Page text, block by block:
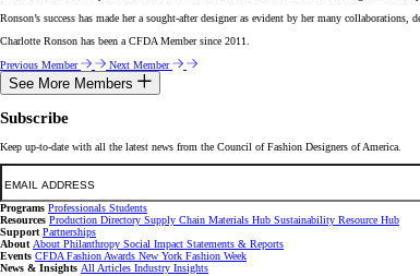
Ronson’s success has made her a sought-after designer as evident by her many
Charlotte Ronson has been a CFDA Member since 2011.
Previous Member
Next Member
See More Members
Subscribe
Keep up-to-date with all the latest news from the Council of Fashion Designers of America.
Email
Programs Professionals Students
Resources Production Directory Supply Chain Materials Hub Sustainability Resource Hub
Support Partnerships
About About Philanthropy Social Impact Statements & Reports
Events CFDA Fashion Awards New York Fashion Week
News & Insights All Articles Industry Insights